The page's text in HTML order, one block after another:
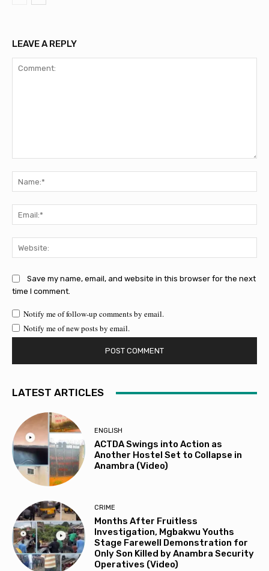
LEAVE A REPLY
Save my name, email, and website in this browser for the next
time I comment.
Notify me of follow-up comments by email.
Notify me of new posts by email.
LATEST ARTICLES
ENGLISH
ACTDA Swings into Action as
Another Hostel Set to Collapse in
Anambra (Video)
CRIME
Months After Fruitless
Investigation, Mgbakwu Youths
Stage Farewell Demonstration for
Only Son Killed by Anambra Security
Operatives (Video)